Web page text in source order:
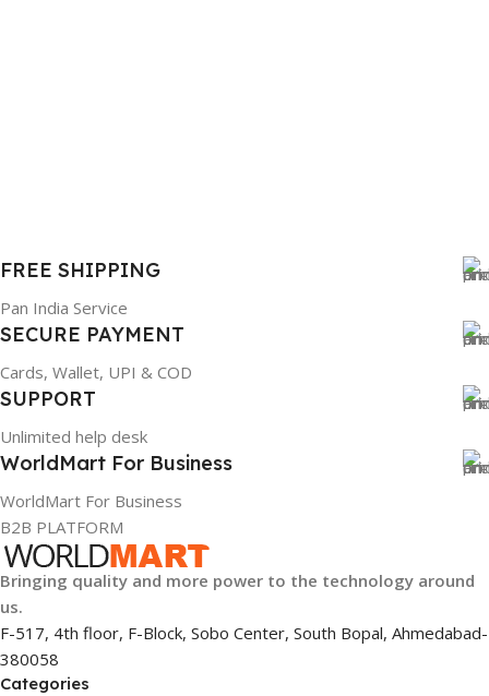
884116123644
HSN CODE 8507
FREE SHIPPING
Pan India Service
SECURE PAYMENT
Cards, Wallet, UPI & COD
SUPPORT
Unlimited help desk
WorldMart For Business
WorldMart For Business
B2B PLATFORM
Bringing quality and more power to the technology around
us.
F-517, 4th floor, F-Block, Sobo Center, South Bopal, Ahmedabad-
380058
Categories